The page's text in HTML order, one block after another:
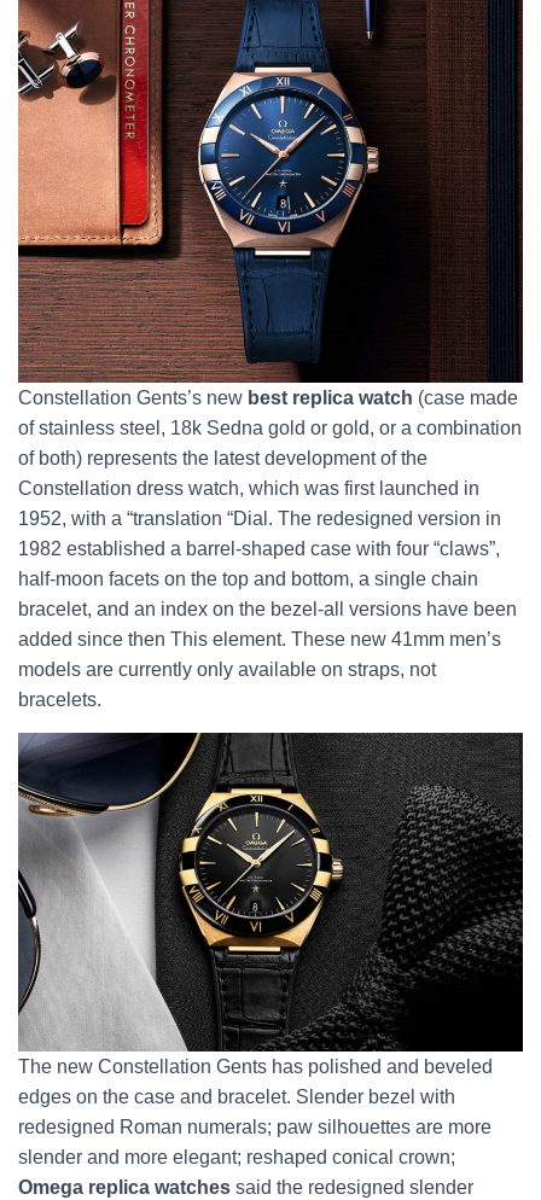
Constellation Gents’s new best replica watch (case made
of stainless steel, 18k Sedna gold or gold, or a combination
of both) represents the latest development of the
Constellation dress watch, which was first launched in
1952, with a “translation “Dial. The redesigned version in
1982 established a barrel-shaped case with four “claws”,
half-moon facets on the top and bottom, a single chain
bracelet, and an index on the bezel-all versions have been
added since then This element. These new 41mm men’s
models are currently only available on straps, not
bracelets.
The new Constellation Gents has polished and beveled
edges on the case and bracelet. Slender bezel with
redesigned Roman numerals; paw silhouettes are more
slender and more elegant; reshaped conical crown;
Omega replica watches said the redesigned slender